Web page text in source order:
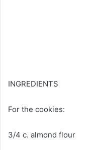
INGREDIENTS
For the cookies:
3/4 c. almond flour